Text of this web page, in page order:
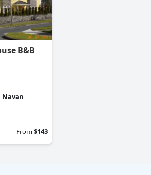
B&B
Navan
From$143